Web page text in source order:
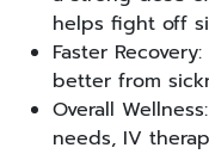
helps fight off
Faster
better from
Overall
needs, IV